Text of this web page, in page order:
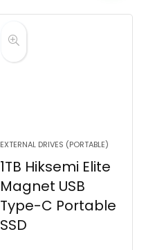
EXTERNAL DRIVES (PORTABLE)
1TB Hiksemi Elite
Magnet USB
Type-C Portable
SSD